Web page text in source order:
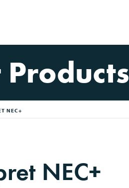
NEC+
NEC+